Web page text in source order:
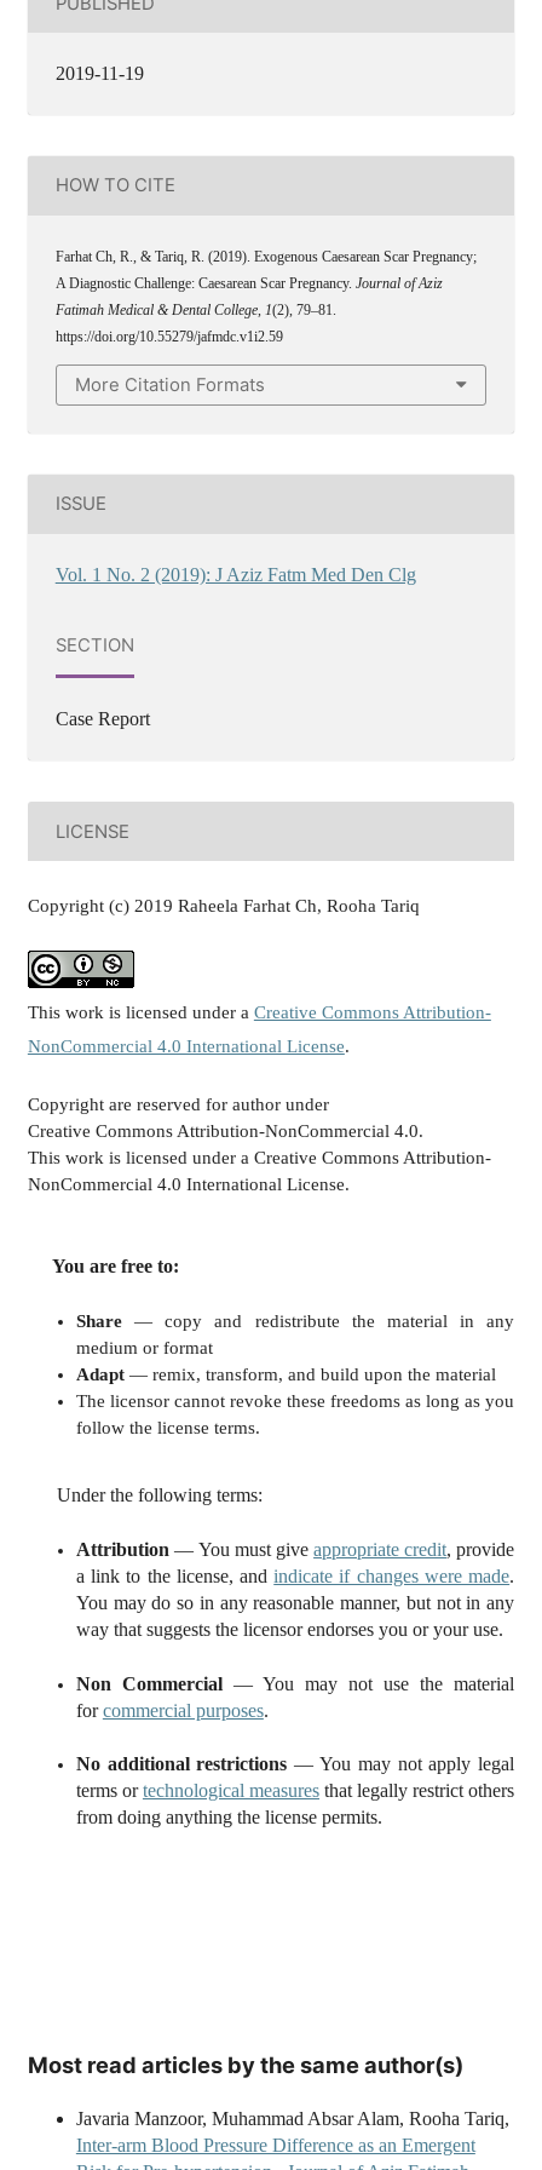
2019-11-19
HOW TO CITE
Farhat Ch, R., & Tariq, R. (2019). Exogenous Caesarean Scar Pregnancy;
A Diagnostic Challenge: Caesarean Scar Pregnancy. Journal of Aziz
Fatimah Medical & Dental College, 1(2), 79–81.
https://doi.org/10.55279/jafmdc.v1i2.59
More Citation Formats
ISSUE
Vol. 1 No. 2 (2019): J Aziz Fatm Med Den Clg
SECTION
Case Report
LICENSE
Copyright (c) 2019 Raheela Farhat Ch, Rooha Tariq
This work is licensed under a Creative Commons Attribution-
NonCommercial 4.0 International License.
Copyright are reserved for author under
Creative Commons Attribution-NonCommercial 4.0.
This work is licensed under a Creative Commons Attribution-
NonCommercial 4.0 International License.
You are free to:
Share— copy and redistribute the material in any
medium or format
Adapt— remix, transform, and build upon the material
The licensor cannot revoke these freedoms as long as you
follow the license terms.
Under the following terms:
Attribution — You must giveappropriate credit, provide
a link to the license, andindicate if changes were made.
You may do so in any reasonable manner, but not in any
way that suggests the licensor endorses you or your use.
Non Commercial— You may not use the material
forcommercial purposes.
No additional restrictions — You may not apply legal
terms ortechnological measuresthat legally restrict others
from doing anything the license permits.
Most read articles by the same author(s)
Javaria Manzoor, Muhammad Absar Alam, Rooha Tariq,
Inter-arm Blood Pressure Difference as an Emergent